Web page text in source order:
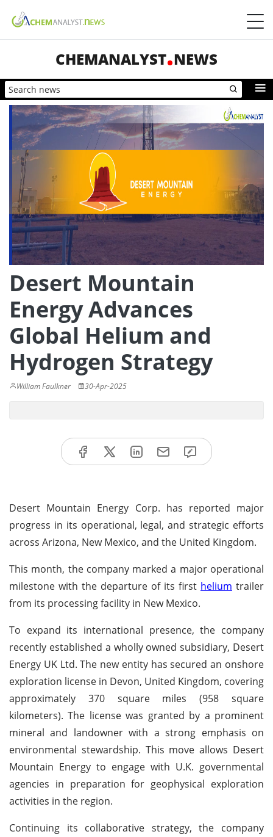
CHEMANALYST NEWS
Desert Mountain
Energy Advances
Global Helium and
Hydrogen Strategy
William Faulkner 30-Apr-2025
Desert Mountain Energy Corp. has reported major
progress in its operational, legal, and strategic efforts
across Arizona, New Mexico, and the United Kingdom.
This month, the company marked a major operational
milestone with the departure of its first helium trailer
from its processing facility in New Mexico.
To expand its international presence, the company
recently established a wholly owned subsidiary, Desert
Energy UK Ltd. The new entity has secured an onshore
exploration license in Devon, United Kingdom, covering
approximately 370 square miles (958 square
kilometers). The license was granted by a prominent
mineral and landowner with a strong emphasis on
environmental stewardship. This move allows Desert
Mountain Energy to engage with U.K. governmental
agencies in preparation for geophysical exploration
activities in the region.
Continuing its collaborative strategy, the company